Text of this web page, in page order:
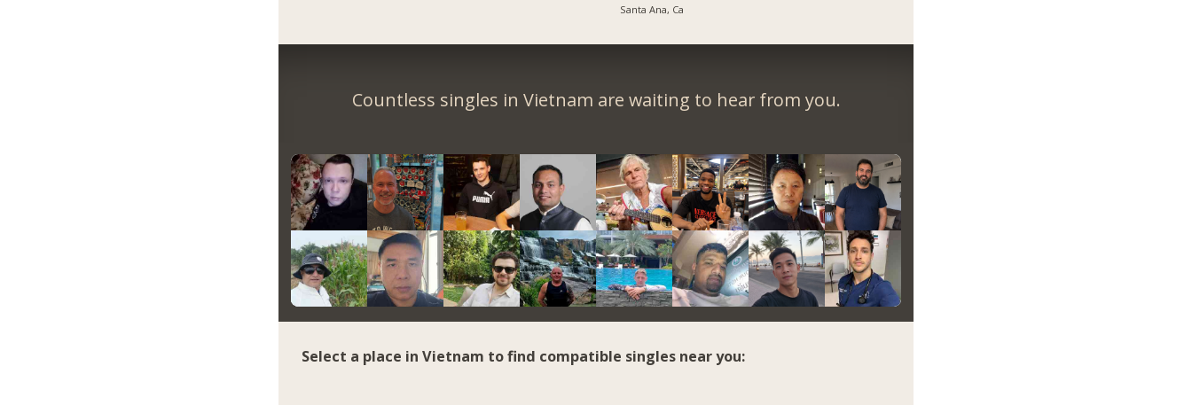
Santa Ana, Ca
Countless singles in Vietnam are waiting to hear from you.
Select a place in Vietnam to find compatible singles near you: